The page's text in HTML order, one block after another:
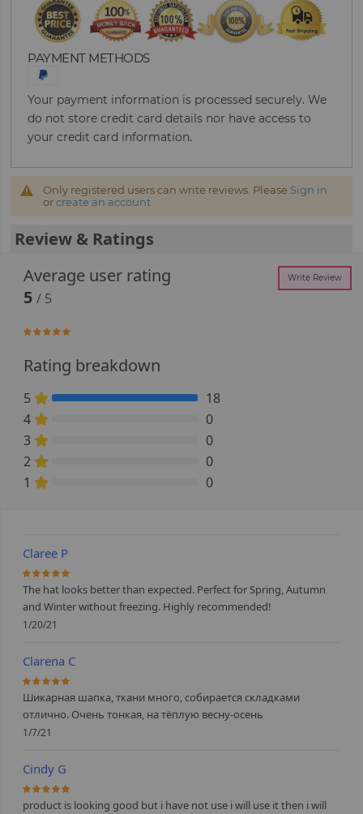
PAYMENT METHODS
Your payment information is processed securely. We
do not store credit card details nor have access to
your credit card information.
Only registered users can write reviews. Please Sign in
orcreate an account
Review & Ratings
Average user rating
Write Review
5/ 5
100%
Rating breakdown
5 100% Complete (danger)
18
4
0
3
0
2
0
1
0
Claree P
100%
The hat looks better than expected. Perfect for Spring, Autumn
and Winter without freezing. Highly recommended!
1/20/21
Clarena C
100%
Шикарная шапка, ткани много, собирается складками
отлично. Очень тонкая, на тёплую весну-осень
1/7/21
Cindy G
100%
product is looking good but i have not use i will use it then i will